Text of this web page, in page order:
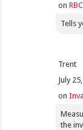
on
Tells
Trent
July
on
the